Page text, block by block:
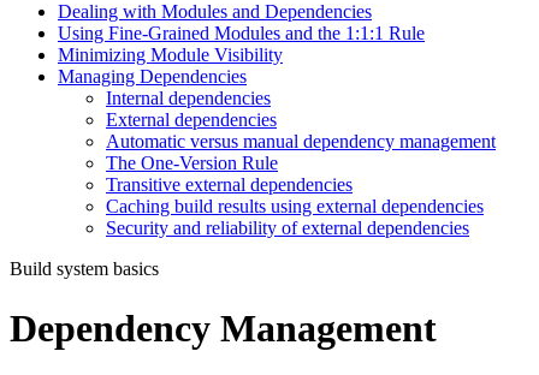
Dealing with Modules and Dependencies
Using Fine-Grained Modules and the 1:1:1 Rule
Minimizing Module Visibility
Managing Dependencies
Internal dependencies
External dependencies
Automatic versus manual dependency management
The One-Version Rule
Transitive external dependencies
Caching build results using external dependencies
Security and reliability of external dependencies
Build system basics
Dependency Management